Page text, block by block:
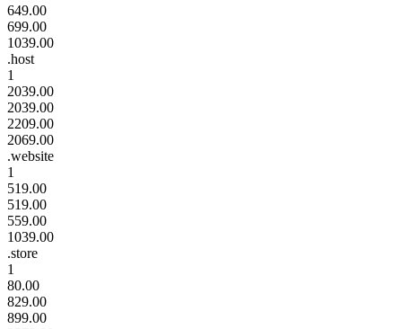
649.00
699.00
1039.00
.host
1
2039.00
2039.00
2209.00
2069.00
.website
1
519.00
519.00
559.00
1039.00
.store
1
80.00
829.00
899.00